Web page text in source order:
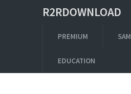
R2RDOWNLOAD
PREMIUM
EDUCATION